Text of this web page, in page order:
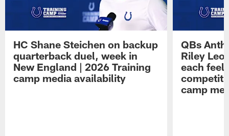
HC Shane Steichen on backup
quarterback duel, week in
New England | 2026 Training
camp media availability
QBs
Riley
each feel
camp